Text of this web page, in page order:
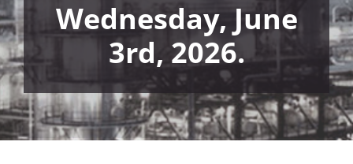
Wednesday, June
3rd, 2026.